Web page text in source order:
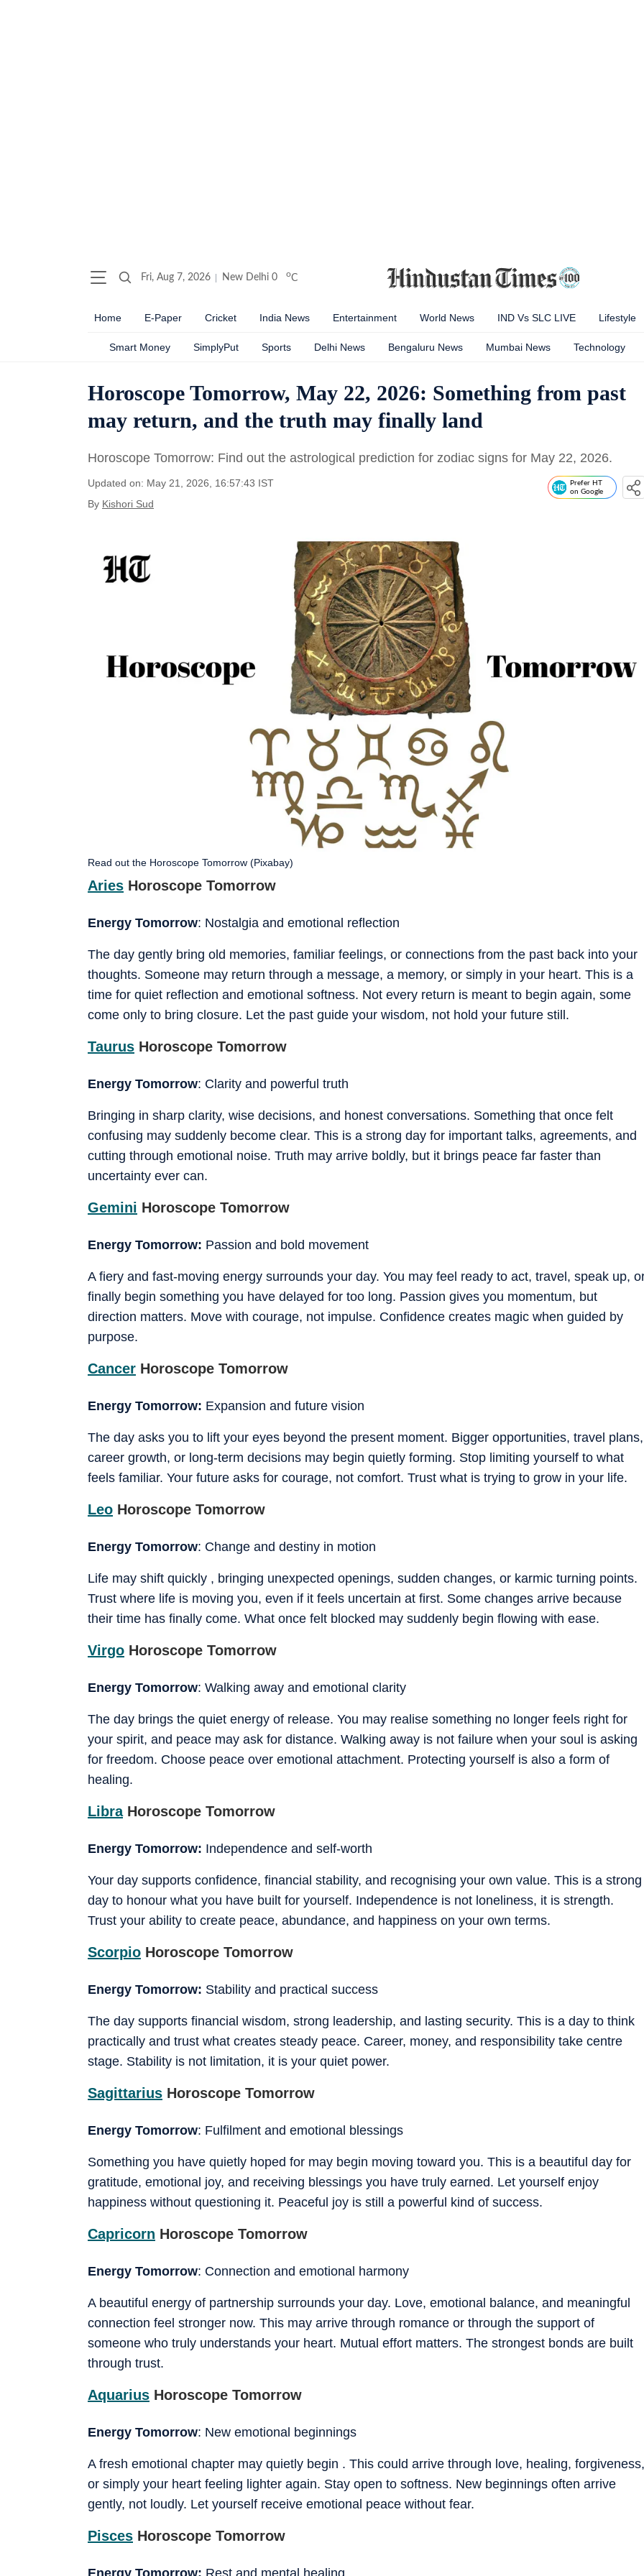
Fri, Aug 7, 2026 New Delhi 0 oC
Home E-Paper Cricket India News Entertainment World News IND Vs SLC LIVE Lifestyle
Smart Money SimplyPut Sports Delhi News Bengaluru News Mumbai News Technology
Horoscope Tomorrow, May 22, 2026: Something from past
may return, and the truth may finally land
Horoscope Tomorrow: Find out the astrological prediction for zodiac signs for May 22, 2026.
Updated on: May 21, 2026, 16:57:43 IST
By Kishori Sud
Prefer HT
on Google
Aries Horoscope Tomorrow
Energy Tomorrow: Nostalgia and emotional reflection
Read out the Horoscope Tomorrow (Pixabay)
The day gently bring old memories, familiar feelings, or connections from the past back into your
thoughts. Someone may return through a message, a memory, or simply in your heart. This is a
time for quiet reflection and emotional softness. Not every return is meant to begin again, some
come only to bring closure. Let the past guide your wisdom, not hold your future still.
Taurus Horoscope Tomorrow
Energy Tomorrow: Clarity and powerful truth
Bringing in sharp clarity, wise decisions, and honest conversations. Something that once felt
confusing may suddenly become clear. This is a strong day for important talks, agreements, and
cutting through emotional noise. Truth may arrive boldly, but it brings peace far faster than
uncertainty ever can.
Gemini Horoscope Tomorrow
Energy Tomorrow: Passion and bold movement
A fiery and fast-moving energy surrounds your day. You may feel ready to act, travel, speak up,
finally begin something you have delayed for too long. Passion gives you momentum, but
direction matters. Move with courage, not impulse. Confidence creates magic when guided by
purpose.
Cancer Horoscope Tomorrow
Energy Tomorrow: Expansion and future vision
The day asks you to lift your eyes beyond the present moment. Bigger opportunities, travel plans,
career growth, or long-term decisions may begin quietly forming. Stop limiting yourself to what
feels familiar. Your future asks for courage, not comfort. Trust what is trying to grow in your life.
Leo Horoscope Tomorrow
Energy Tomorrow: Change and destiny in motion
Life may shift quickly , bringing unexpected openings, sudden changes, or karmic turning points.
Trust where life is moving you, even if it feels uncertain at first. Some changes arrive because
their time has finally come. What once felt blocked may suddenly begin flowing with ease.
Virgo Horoscope Tomorrow
Energy Tomorrow: Walking away and emotional clarity
The day brings the quiet energy of release. You may realise something no longer feels right for
your spirit, and peace may ask for distance. Walking away is not failure when your soul is asking
for freedom. Choose peace over emotional attachment. Protecting yourself is also a form of
healing.
LibraHoroscope Tomorrow
Energy Tomorrow: Independence and self-worth
Your day supports confidence, financial stability, and recognising your own value. This is a strong
day to honour what you have built for yourself. Independence is not loneliness, it is strength.
Trust your ability to create peace, abundance, and happiness on your own terms.
Scorpio Horoscope Tomorrow
Energy Tomorrow: Stability and practical success
The day supports financial wisdom, strong leadership, and lasting security. This is a day to think
practically and trust what creates steady peace. Career, money, and responsibility take centre
stage. Stability is not limitation, it is your quiet power.
Sagittarius Horoscope Tomorrow
Energy Tomorrow: Fulfilment and emotional blessings
Something you have quietly hoped for may begin moving toward you. This is a beautiful day for
gratitude, emotional joy, and receiving blessings you have truly earned. Let yourself enjoy
happiness without questioning it. Peaceful joy is still a powerful kind of success.
Capricorn Horoscope Tomorrow
Energy Tomorrow: Connection and emotional harmony
A beautiful energy of partnership surrounds your day. Love, emotional balance, and meaningful
connection feel stronger now. This may arrive through romance or through the support of
someone who truly understands your heart. Mutual effort matters. The strongest bonds are built
through trust.
Aquarius Horoscope Tomorrow
Energy Tomorrow: New emotional beginnings
A fresh emotional chapter may quietly begin . This could arrive through love, healing, forgiveness,
or simply your heart feeling lighter again. Stay open to softness. New beginnings often arrive
gently, not loudly. Let yourself receive emotional peace without fear.
Pisces Horoscope Tomorrow
Energy Tomorrow: Rest and mental healing